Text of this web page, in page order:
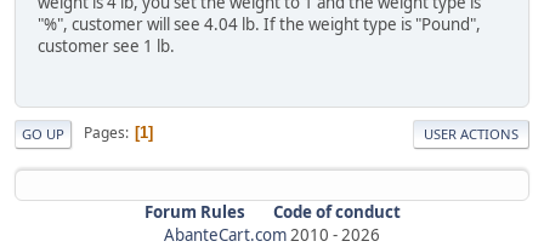
"%", customer will see 4.04 lb. If the weight type is "Pound",
customer see 1 lb.
GO UP Pages 1 USER ACTIONS
Forum Rules
Code of conduct
AbanteCart.com2010 -2026